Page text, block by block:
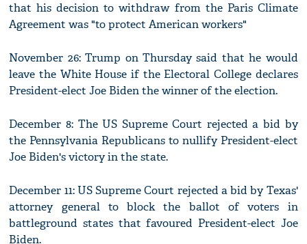
that his decision to withdraw from the Paris Climate
Agreement was "to protect American workers"
November 26: Trump on Thursday said that he would
leave the White House if the Electoral College declares
President-elect Joe Biden the winner of the election.
December 8: The US Supreme Court rejected a bid by
the Pennsylvania Republicans to nullify President-elect
Joe Biden's victory in the state.
December 11: US Supreme Court rejected a bid by Texas'
attorney general to block the ballot of voters in
battleground states that favoured President-elect Joe
Biden.